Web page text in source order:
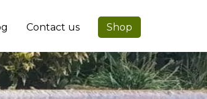
Contact us Shop